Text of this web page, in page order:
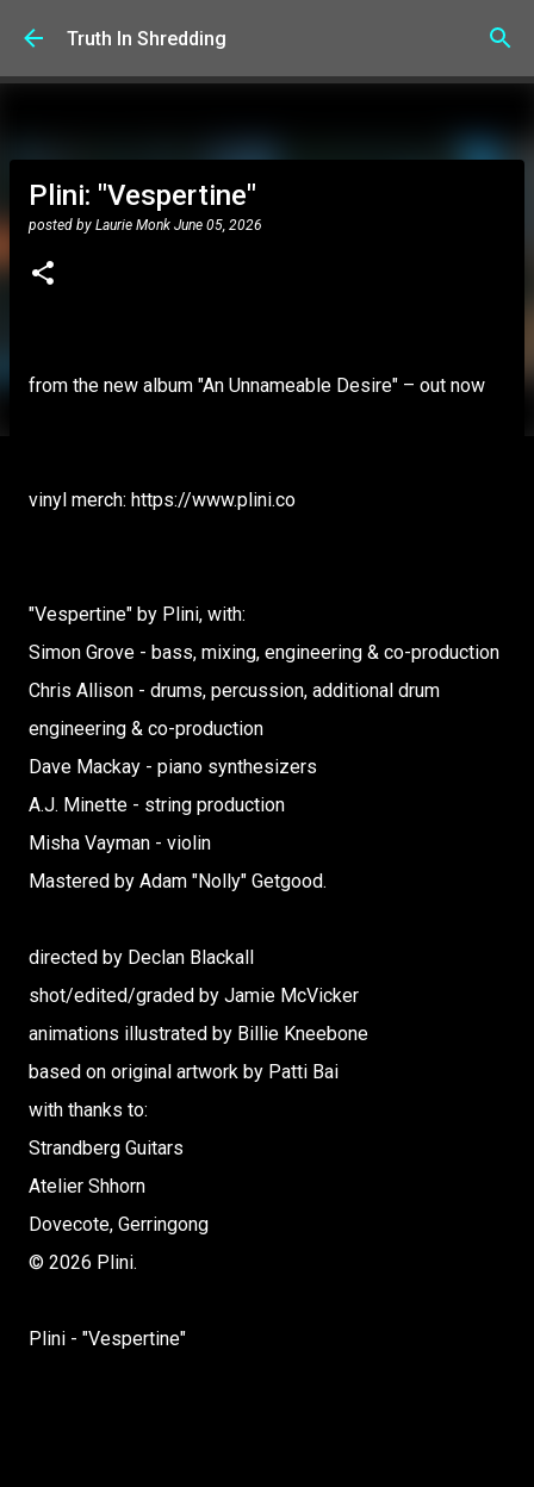
Skip to main content
Truth In Shredding
Plini: "Vespertine"
posted by Laurie Monk June 05, 2026
from the new album "An Unnameable Desire" – out now
vinyl merch: https://www.plini.co
"Vespertine" by Plini, with:
Simon Grove - bass, mixing, engineering & co-production
Chris Allison - drums, percussion, additional drum
engineering & co-production
Dave Mackay - piano synthesizers
A.J. Minette - string production
Misha Vayman - violin
Mastered by Adam "Nolly" Getgood.
directed by Declan Blackall
shot/edited/graded by Jamie McVicker
animations illustrated by Billie Kneebone
based on original artwork by Patti Bai
with thanks to:
Strandberg Guitars
Atelier Shhorn
Dovecote, Gerringong
© 2026 Plini.
Plini - "Vespertine"